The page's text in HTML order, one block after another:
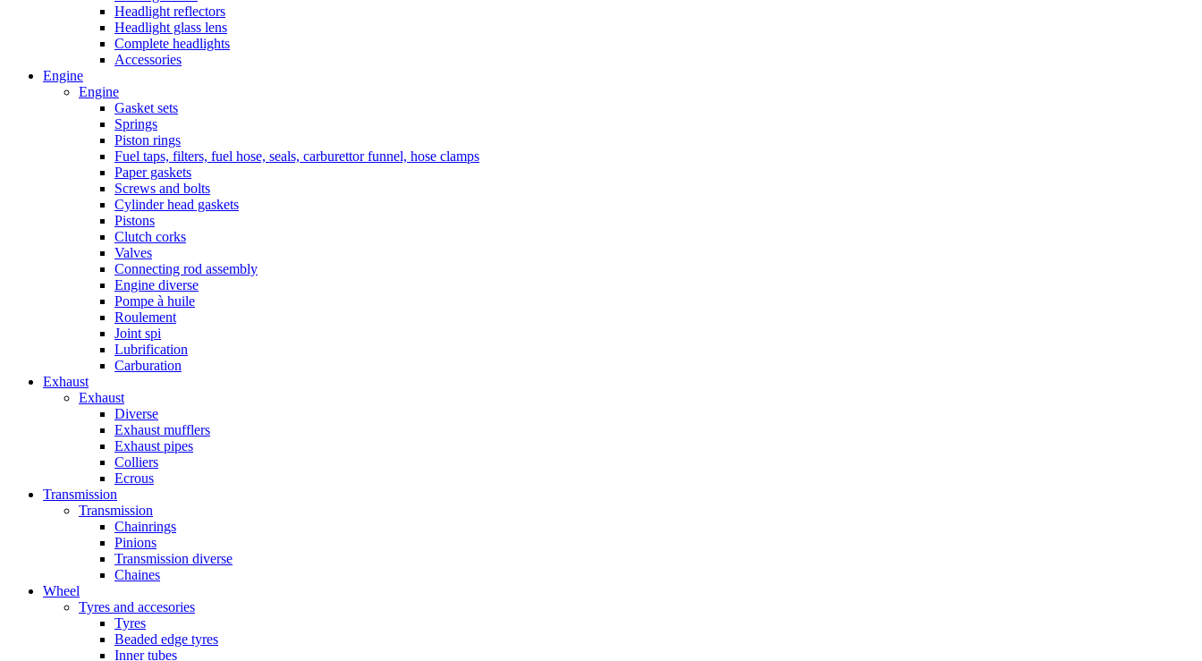
Headlight reflectors
Headlight glass lens
Complete headlights
Accessories
Engine
Engine
Gasket sets
Springs
Piston rings
Fuel taps, filters, fuel hose, seals, carburettor funnel, hose clamps
Paper gaskets
Screws and bolts
Cylinder head gaskets
Pistons
Clutch corks
Valves
Connecting rod assembly
Engine diverse
Pompe à huile
Roulement
Joint spi
Lubrification
Carburation
Exhaust
Exhaust
Diverse
Exhaust mufflers
Exhaust pipes
Colliers
Ecrous
Transmission
Transmission
Chainrings
Pinions
Transmission diverse
Chaines
Wheel
Tyres and accesories
Tyres
Beaded edge tyres
Inner tubes